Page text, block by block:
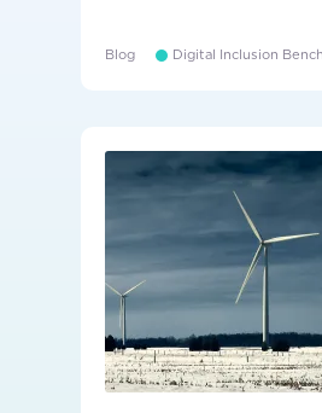
Blog Digital Inclusion